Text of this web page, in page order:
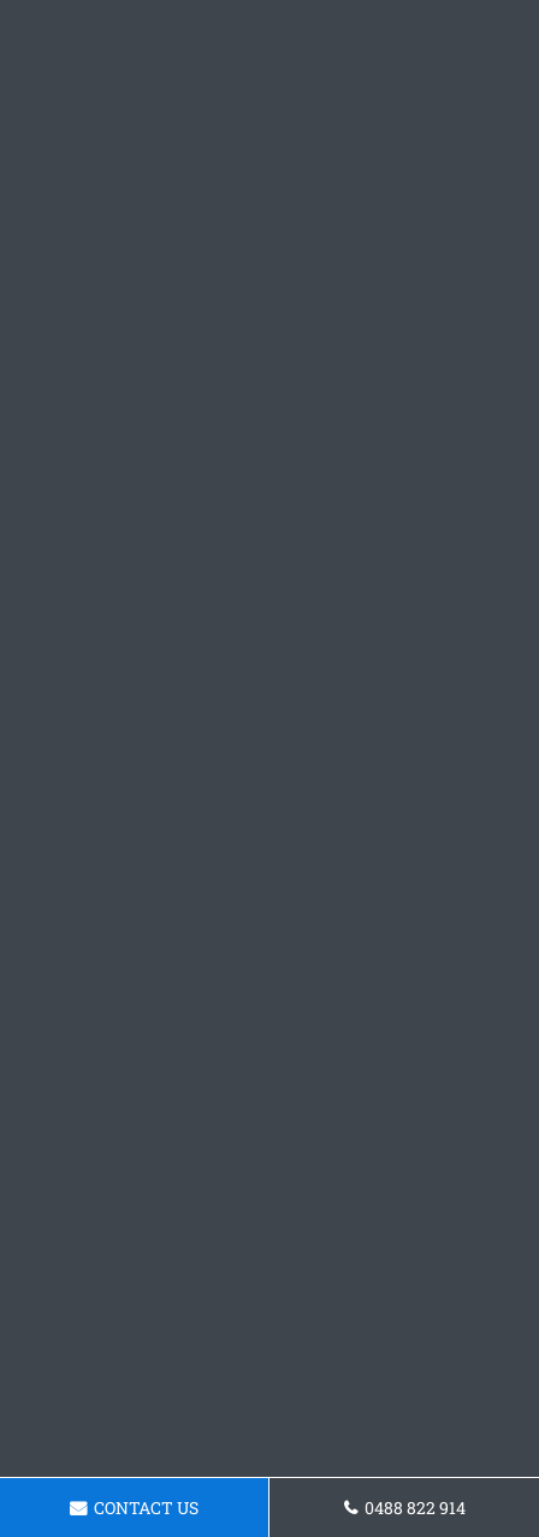
CONTACT US 0488 822 914